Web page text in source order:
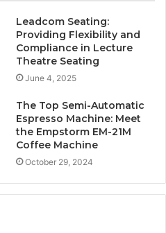
Leadcom Seating:
Providing Flexibility and
Compliance in Lecture
Theatre Seating
June 4, 2025
The Top Semi-Automatic
Espresso Machine: Meet
the Empstorm EM-21M
Coffee Machine
October 29, 2024